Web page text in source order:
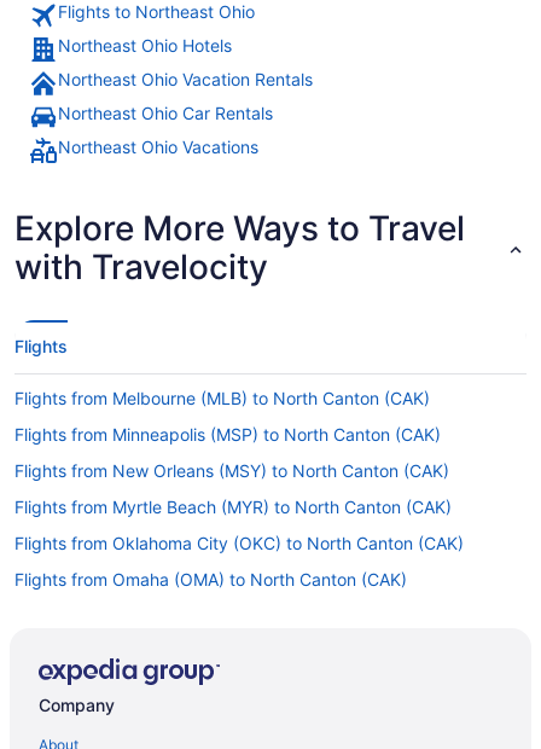
Flights to Northeast Ohio
Northeast Ohio Hotels
Northeast Ohio Vacation Rentals
Northeast Ohio Car Rentals
Northeast Ohio Vacations
Explore More Ways to Travel
with Travelocity
Flights
Flights from Melbourne (MLB) to North Canton (CAK)
Flights from Minneapolis (MSP) to North Canton (CAK)
Flights from New Orleans (MSY) to North Canton (CAK)
Flights from Myrtle Beach (MYR) to North Canton (CAK)
Flights from Oklahoma City (OKC) to North Canton (CAK)
Flights from Omaha (OMA) to North Canton (CAK)
Flights from Norfolk (ORF) to North Canton (CAK)
Company
About